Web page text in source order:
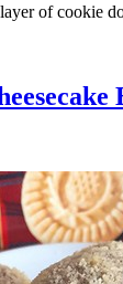
of cookie